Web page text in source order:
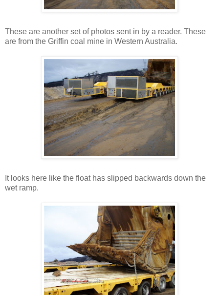
These are another set of photos sent in by a reader. These
are from the Griffin coal mine in Western Australia.
It looks here like the float has slipped backwards down the
wet ramp.